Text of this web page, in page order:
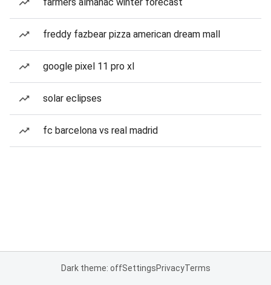
freddy fazbear pizza american dream mall
google pixel 11 pro xl
solar eclipses
fc barcelona vs real madrid
Dark theme: offSettingsPrivacyTerms